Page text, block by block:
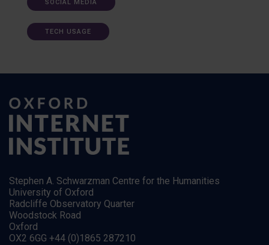
SOCIAL MEDIA
TECH USAGE
Stephen A. Schwarzman Centre for the Humanities
University of Oxford
Radcliffe Observatory Quarter
Woodstock Road
Oxford
OX2 6GG +44 (0)1865 287210